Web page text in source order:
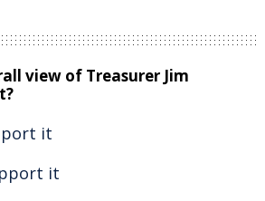
view of Treasurer Jim
it
it